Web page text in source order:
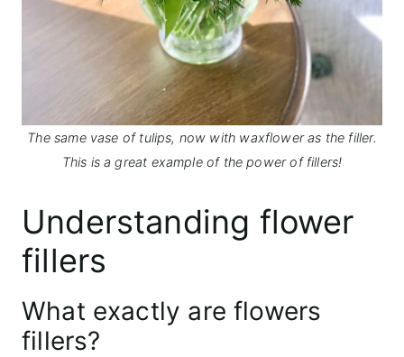
The same vase of tulips, now with waxflower as the filler.
This is a great example of the power of fillers!
Understanding flower
fillers
What exactly are flowers
fillers?